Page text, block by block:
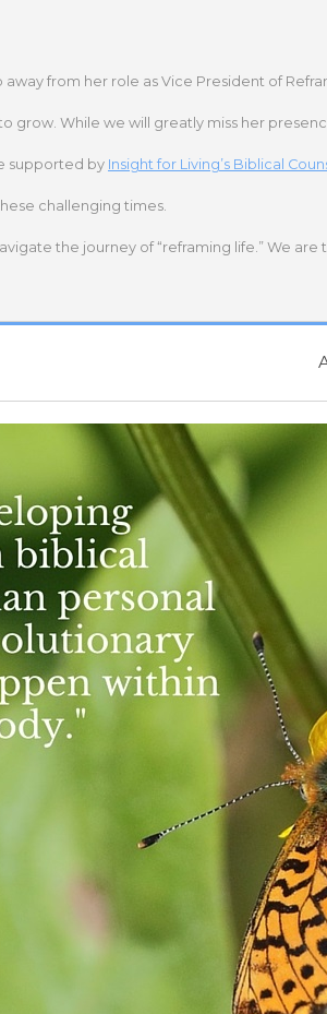
from her role as Vice President of
grow. While we will greatly miss her
supported by Insight for Living’s Biblical
challenging times.
the journey of “reframing life.” We